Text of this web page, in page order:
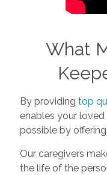
What
By providing top
enables your
possible by
Our caregivers
the life of the